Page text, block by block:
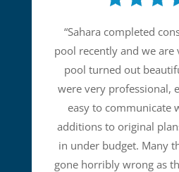
“Sahara completed
pool recently and we are
pool turned out
were very professional,
easy to communicate
additions to original
in under budget. Many
gone horribly wrong as